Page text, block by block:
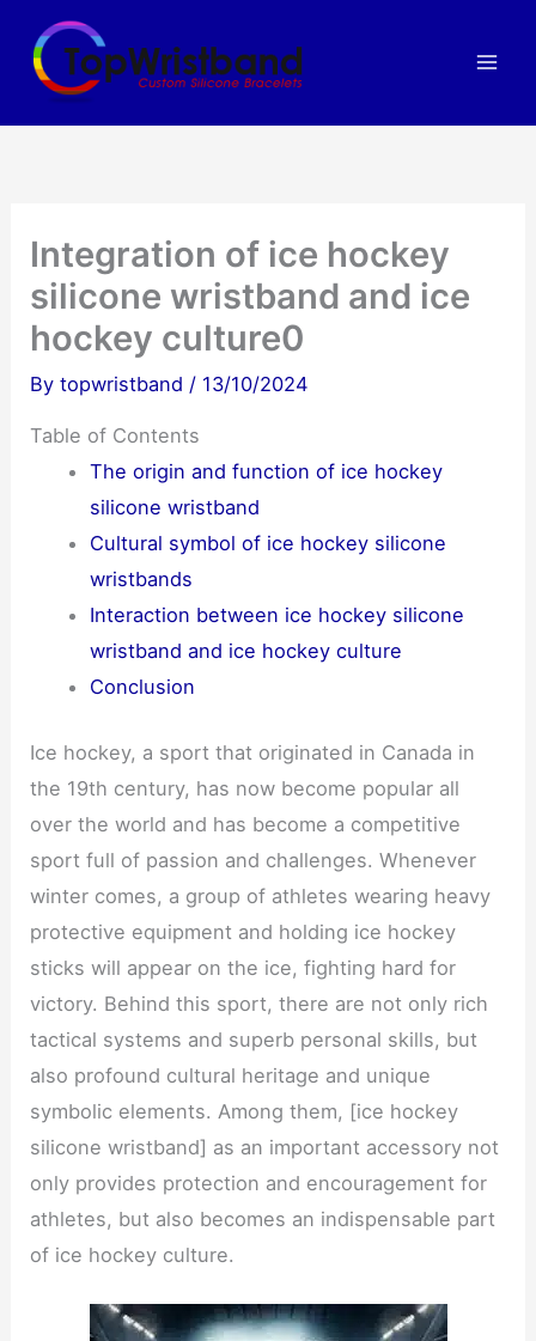
content
Integration of ice hockey
silicone wristband and ice
hockey culture0
Bytopwristband / 13/10/2024
Table of Contents
The origin and function of ice hockey
silicone wristband
Cultural symbol of ice hockey silicone
wristbands
Interaction between ice hockey silicone
wristband and ice hockey culture
Conclusion
Ice hockey, a sport that originated in Canada in
the 19th century, has now become popular all
over the world and has become a competitive
sport full of passion and challenges. Whenever
winter comes, a group of athletes wearing heavy
protective equipment and holding ice hockey
sticks will appear on the ice, fighting hard for
victory. Behind this sport, there are not only rich
tactical systems and superb personal skills, but
also profound cultural heritage and unique
symbolic elements. Among them, [ice hockey
silicone wristband] as an important accessory not
only provides protection and encouragement for
athletes, but also becomes an indispensable part
of ice hockey culture.